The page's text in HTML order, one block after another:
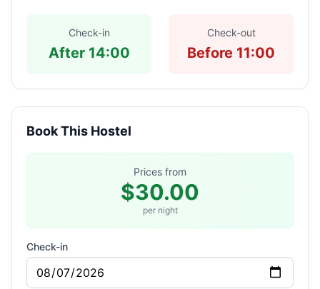
Check-in
After 14:00
Check-out
Before 11:00
Book This Hostel
Prices from
$30.00
per night
Check-in